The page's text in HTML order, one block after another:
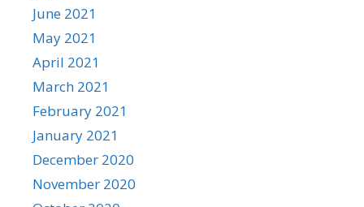
June 2021
May 2021
April 2021
March 2021
February 2021
January 2021
December 2020
November 2020